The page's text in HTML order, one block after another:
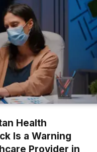
Health
Is a Warning
Provider in